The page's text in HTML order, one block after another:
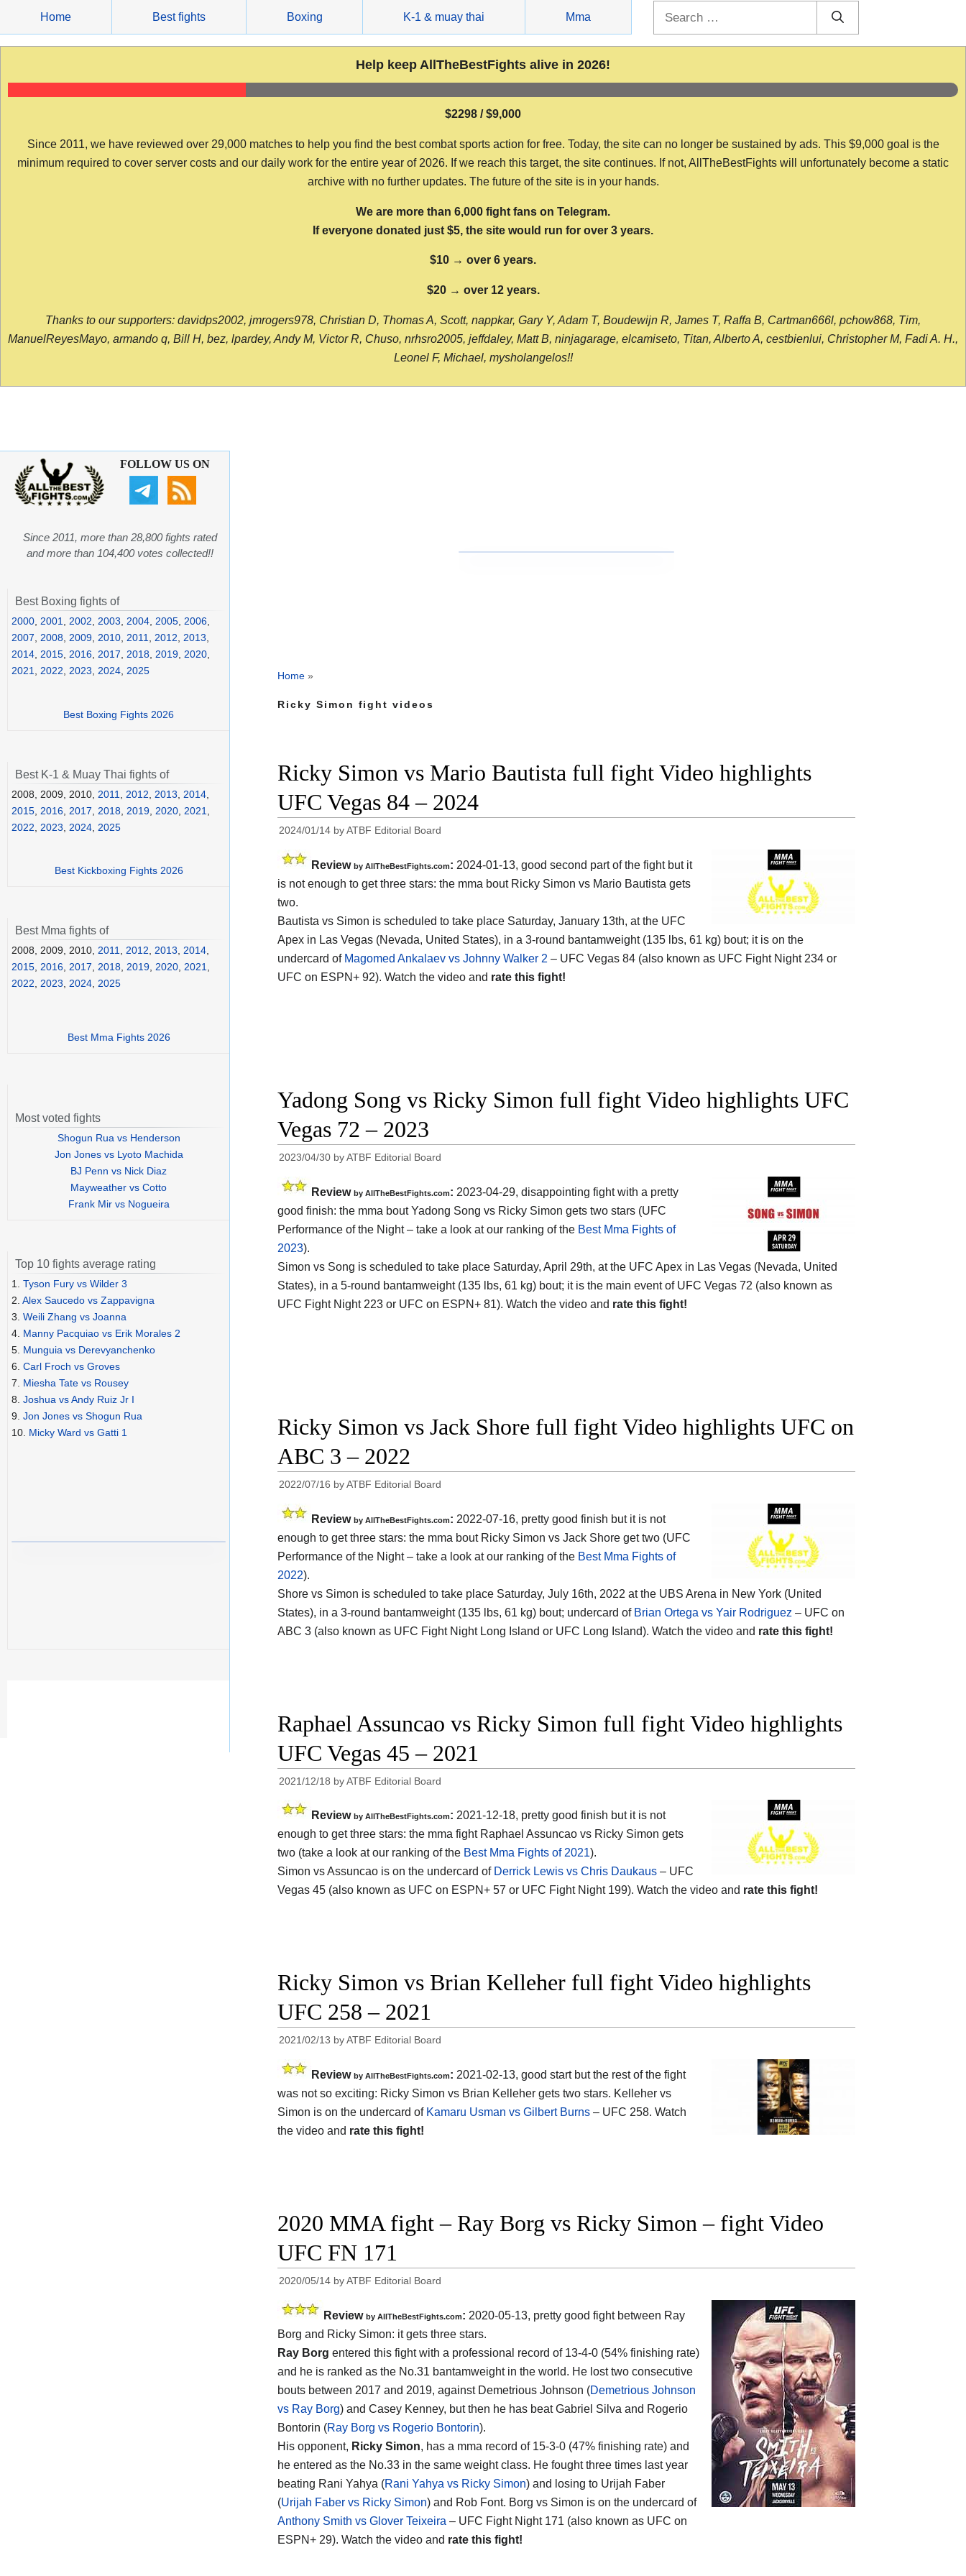
content
Home Best fights Boxing K-1 & muay thai Mma
Help keep AllTheBestFights alive in 2026!
$2298 / $9,000
Since 2011, we have reviewed over 29,000 matches to help you find the best combat sports action for free. Today, the site can no longer be sustained by ads. This $9,000 goal is the
minimum required to cover server costs and our daily work for the entire year of 2026. If we reach this target, the site continues. If not, AllTheBestFights will unfortunately become a static
archive with no further updates. The future of the site is in your hands.
We are more than 6,000 fight fans on Telegram.
If everyone donated just $5, the site would run for over 3 years.
$10 → over 6 years.
$20 → over 12 years.
Thanks to our supporters: davidps2002, jmrogers978, Christian D, Thomas A, Scott, nappkar, Gary Y, Adam T, Boudewijn R, James T, Raffa B, Cartman666l, pchow868, Tim,
ManuelReyesMayo, armando q, Bill H, bez, lpardey, Andy M, Victor R, Chuso, nrhsro2005, jeffdaley, Matt B, ninjagarage, elcamiseto, Titan, Alberto A, cestbienlui, Christopher M, Fadi A. H.,
Leonel F, Michael, mysholangelos!!
Home »
Ricky Simon fight videos
Ricky Simon vs Mario Bautista full fight Video highlights
UFC Vegas 84 – 2024
2024/01/14 byATBF Editorial Board
Review by AllTheBestFights.com: 2024-01-13, good second part of the fight but it
is not enough to get three stars: the mma bout Ricky Simon vs Mario Bautista gets
two.
Bautista vs Simon is scheduled to take place Saturday, January 13th, at the UFC
Apex in Las Vegas (Nevada, United States), in a 3-round bantamweight (135 lbs, 61 kg) bout; it is on the
undercard of Magomed Ankalaev vs Johnny Walker 2 – UFC Vegas 84 (also known as UFC Fight Night 234 or
UFC on ESPN+ 92). Watch the video and rate this fight!
Yadong Song vs Ricky Simon full fight Video highlights UFC
Vegas 72 – 2023
2023/04/30 byATBF Editorial Board
Review by AllTheBestFights.com: 2023-04-29, disappointing fight with a pretty
good finish: the mma bout Yadong Song vs Ricky Simon gets two stars (UFC
Performance of the Night – take a look at our ranking of the Best Mma Fights of
2023).
Simon vs Song is scheduled to take place Saturday, April 29th, at the UFC Apex in Las Vegas (Nevada, United
States), in a 5-round bantamweight (135 lbs, 61 kg) bout; it is the main event of UFC Vegas 72 (also known as
UFC Fight Night 223 or UFC on ESPN+ 81). Watch the video and rate this fight!
Ricky Simon vs Jack Shore full fight Video highlights UFC on
ABC 3 – 2022
2022/07/16 byATBF Editorial Board
Review by AllTheBestFights.com: 2022-07-16, pretty good finish but it is not
enough to get three stars: the mma bout Ricky Simon vs Jack Shore get two (UFC
Performance of the Night – take a look at our ranking of the Best Mma Fights of
2022).
Shore vs Simon is scheduled to take place Saturday, July 16th, 2022 at the UBS Arena in New York (United
States), in a 3-round bantamweight (135 lbs, 61 kg) bout; undercard of Brian Ortega vs Yair Rodriguez – UFC on
ABC 3 (also known as UFC Fight Night Long Island or UFC Long Island). Watch the video and rate this fight!
Raphael Assuncao vs Ricky Simon full fight Video highlights
UFC Vegas 45 – 2021
2021/12/18 byATBF Editorial Board
Review by AllTheBestFights.com: 2021-12-18, pretty good finish but it is not
enough to get three stars: the mma fight Raphael Assuncao vs Ricky Simon gets
two (take a look at our ranking of the Best Mma Fights of 2021).
Simon vs Assuncao is on the undercard of Derrick Lewis vs Chris Daukaus – UFC
Vegas 45 (also known as UFC on ESPN+ 57 or UFC Fight Night 199). Watch the video and rate this fight!
Ricky Simon vs Brian Kelleher full fight Video highlights
UFC 258 – 2021
2021/02/13 byATBF Editorial Board
Review by AllTheBestFights.com: 2021-02-13, good start but the rest of the fight
was not so exciting: Ricky Simon vs Brian Kelleher gets two stars. Kelleher vs
Simon is on the undercard of Kamaru Usman vs Gilbert Burns – UFC 258. Watch
the video and rate this fight!
2020 MMA fight – Ray Borg vs Ricky Simon – fight Video
UFC FN 171
2020/05/14 byATBF Editorial Board
Review by AllTheBestFights.com: 2020-05-13, pretty good fight between Ray
Borg and Ricky Simon: it gets three stars.
Ray Borg entered this fight with a professional record of 13-4-0 (54% finishing rate)
and he is ranked as the No.31 bantamweight in the world. He lost two consecutive
bouts between 2017 and 2019, against Demetrious Johnson (Demetrious Johnson
vs Ray Borg) and Casey Kenney, but then he has beat Gabriel Silva and Rogerio
Bontorin (Ray Borg vs Rogerio Bontorin).
His opponent, Ricky Simon, has a mma record of 15-3-0 (47% finishing rate) and
he entered as the No.33 in the same weight class. He fought three times last year
beating Rani Yahya (Rani Yahya vs Ricky Simon) and losing to Urijah Faber
(Urijah Faber vs Ricky Simon) and Rob Font. Borg vs Simon is on the undercard of
Anthony Smith vs Glover Teixeira – UFC Fight Night 171 (also known as UFC on
ESPN+ 29). Watch the video and rate this fight!
FOLLOW US ON
Since 2011, more than 28,800 fights rated
and more than 104,400 votes collected!!
Best Boxing fights of
2000 2001 2002 2003 2004 2005 2006
2007
2008 2009 2010 2011 2012 2013
2014 2015 2016 2017 2018 2019 2020
2021
2022 2023 2024 2025
Best Boxing Fights 2026
Best K-1 & Muay Thai fights of
2008, 2009, 2010, 2011 2012 2013 2014
2015 2016 2017 2018 2019 2020 2021
2022
2023 2024 2025
Best Kickboxing Fights 2026
Best Mma fights of
2008, 2009, 2010, 2011, 2012, 2013, 2014,
2015, 2016, 2017, 2018, 2019, 2020, 2021,
2022, 2023, 2024, 2025
Best Mma Fights 2026
Most voted fights
Shogun Rua vs Henderson
Jon Jones vs Lyoto Machida
BJ Penn vs Nick Diaz
Mayweather vs Cotto
Frank Mir vs Nogueira
Top 10 fights average rating
1. Tyson Fury vs Wilder 3
2. Alex Saucedo vs Zappavigna
3. Weili Zhang vs Joanna
4. Manny Pacquiao vs Erik Morales 2
5. Munguia vs Derevyanchenko
6. Carl Froch vs Groves
7. Miesha Tate vs Rousey
8. Joshua vs Andy Ruiz Jr I
9. Jon Jones vs Shogun Rua
10. Micky Ward vs Gatti 1